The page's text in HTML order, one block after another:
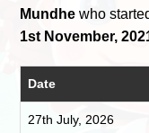
Mundhe who
1st November,
Date
27th July, 2026